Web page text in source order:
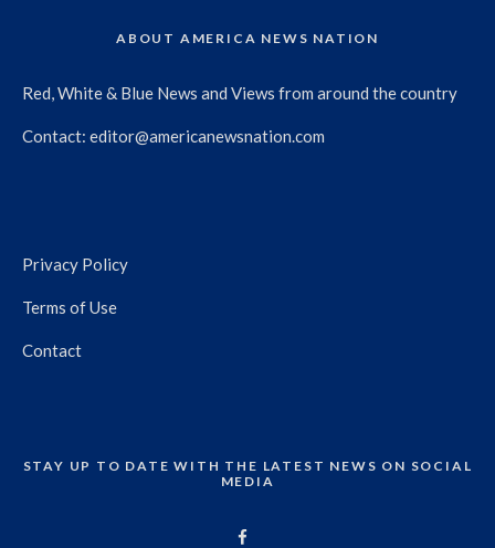
ABOUT AMERICA NEWS NATION
Red, White & Blue News and Views from around the country
Contact: editor@americanewsnation.com
Privacy Policy
Terms of Use
Contact
STAY UP TO DATE WITH THE LATEST NEWS ON SOCIAL
MEDIA